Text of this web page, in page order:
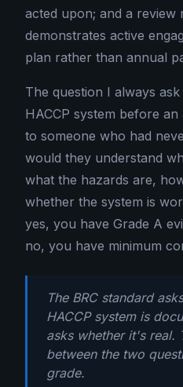
acted upon; and a review
demonstrates active
plan rather than annual
The question I always
HACCP system before
to someone who had
would they understand
what the hazards are,
whether the system is
yes, you have Grade A
no, you have minimum
The BRC standard
HACCP system is
asks whether it's real.
between the two
grade.